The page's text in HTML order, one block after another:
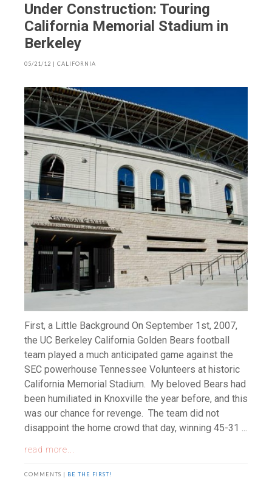
Under Construction: Touring
California Memorial Stadium in
Berkeley
05/21/12 | CALIFORNIA
First, a Little Background On September 1st, 2007,
the UC Berkeley California Golden Bears football
team played a much anticipated game against the
SEC powerhouse Tennessee Volunteers at historic
California Memorial Stadium. My beloved Bears had
been humiliated in Knoxville the year before, and this
was our chance for revenge. The team did not
disappoint the home crowd that day, winning 45-31 ...
read more...
COMMENTS | BE THE FIRST!